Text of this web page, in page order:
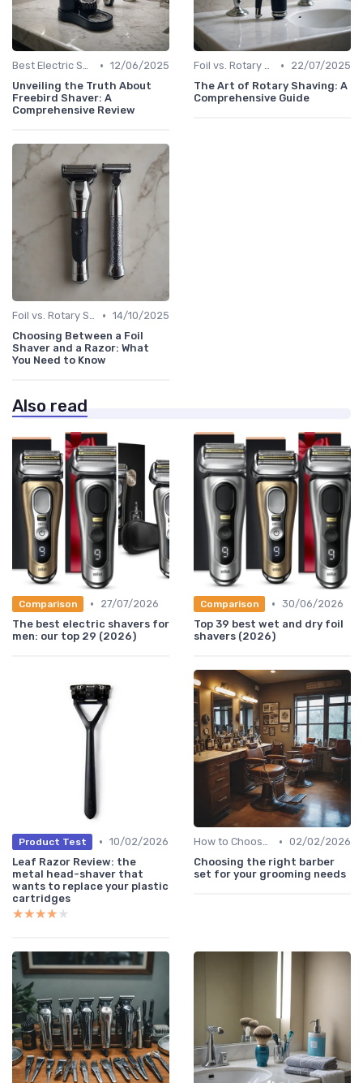
Best Electric Shavers 2024 • 12/06/2025
Unveiling the Truth About
Freebird Shaver: A
Comprehensive Review
Foil vs. Rotary Shavers •
22/07/2025
The Art of Rotary Shaving: A
Comprehensive Guide
Foil vs. Rotary Shavers • 14/10/2025
Choosing Between a Foil
Shaver and a Razor: What
You Need to Know
Also read
Comparison •
27/07/2026
The best electric shavers for
men: our top 29 (2026)
Comparison • 30/06/2026
Top 39 best wet and dry foil
shavers (2026)
Product Test • 10/02/2026
Leaf Razor Review: the
metal head-shaver that
wants to replace your plastic
cartridges
★★★★★
★★★★★
How to Choose the Right Shaver • 02/02/2026
Choosing the right barber
set for your grooming needs